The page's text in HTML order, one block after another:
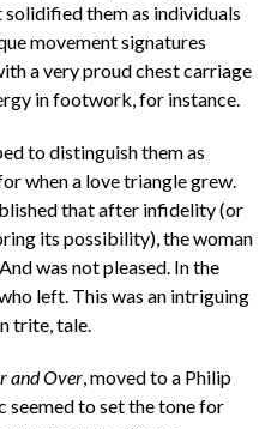
them as individuals
movement signatures
a very proud chest carriage
in footwork, for instance.
to distinguish them as
when a love triangle grew.
that after infidelity (or
its possibility), the woman
was not pleased. In the
left. This was an intriguing
trite, tale.
and Over, moved to a Philip
seemed to set the tone for